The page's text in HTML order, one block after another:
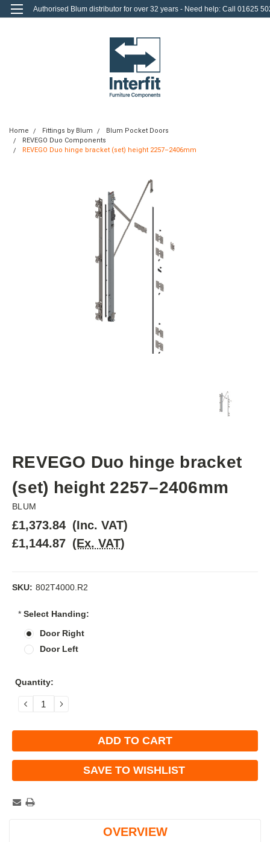
Authorised Blum distributor for over 32 years - Need help: Call 01625
Home Fittings by Blum
Blum Pocket Doors
REVEGO Duo Components
REVEGO Duo hinge bracket (set) height 2257–2406mm
REVEGO Duo hinge bracket
(set) height 2257–2406mm
BLUM
£1,373.84 (Inc. VAT)
£1,144.87 (Ex. VAT)
SKU: 802T4000.R2
*Select Handing:
Door Right
Door Left
Current
Quantity:
DECREASEINCREASE
SAVE TO WISHLIST
OVERVIEW